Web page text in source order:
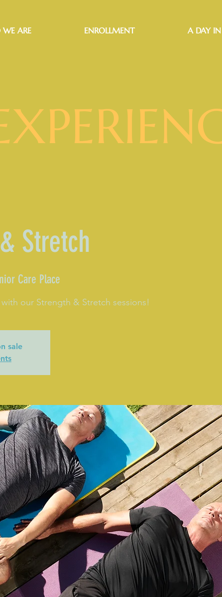
ARE ENROLLMENT A DAY IN
Stretch
Care Place
our Strength & Stretch sessions!
sale